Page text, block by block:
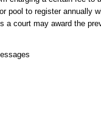
pool to register annually
a court may award the